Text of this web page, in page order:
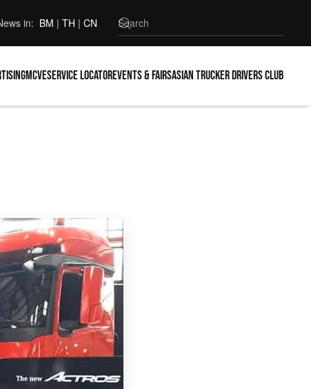
in: BM | TH | CN
MCVEService locatorEvents & FairsAsian Trucker Drivers Club